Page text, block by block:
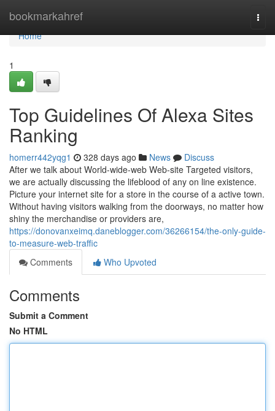
bookmarkahref
Home
Home
1
Top Guidelines Of Alexa Sites
Ranking
homerr442yqg1 328 days ago News
Discuss
After we talk about World-wide-web Web-site Targeted visitors,
we are actually discussing the lifeblood of any on line existence.
Picture your internet site for a store in the course of a active town.
Without having visitors walking from the doorways, no matter how
shiny the merchandise or providers are,
https://donovanxeimq.daneblogger.com/36266154/the-only-guide-
to-measure-web-traffic
Comments
Who Upvoted
Comments
Submit a Comment
No HTML